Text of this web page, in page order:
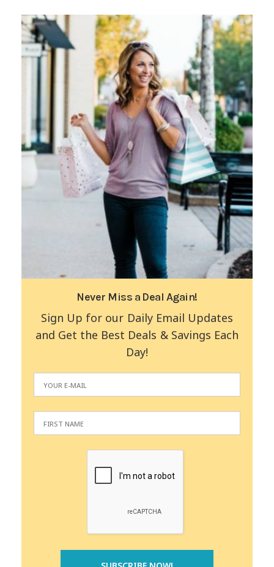
Never Miss a Deal Again!
Sign Up for our Daily Email Updates
and Get the Best Deals & Savings Each
Day!